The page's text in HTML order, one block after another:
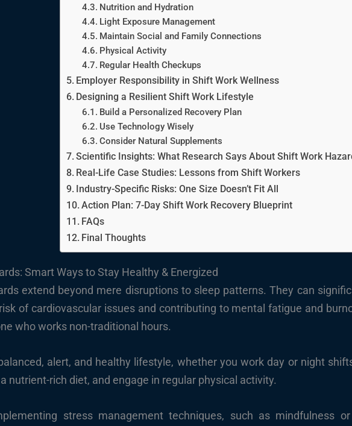
Nutrition and Hydration
Light Exposure Management
Maintain Social and Family Connections
Physical Activity
Regular Health Checkups
Employer Responsibility in Shift Work Wellness
Designing a Resilient Shift Work Lifestyle
Build a Personalized Recovery Plan
Use Technology Wisely
Consider Natural Supplements
Scientific Insights: What Research Says About Shift Work
Real-Life Case Studies: Lessons from Shift Workers
Industry-Specific Risks: One Size Doesn’t Fit All
Action Plan: 7-Day Shift Work Recovery Blueprint
FAQs
Final Thoughts
Smart Ways to Stay Healthy & Energized
extend beyond mere disruptions to sleep patterns. They can
of cardiovascular issues and contributing to mental fatigue and
who works non-traditional hours.
alert, and healthy lifestyle, whether you work day or night
nutrient-rich diet, and engage in regular physical activity.
stress management techniques, such as mindfulness